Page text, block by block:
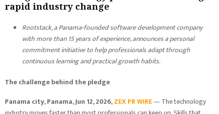
rapid industry change
Rootstack, a Panama-founded software development company
with more than 15 years of experience, announces a personal
commitment initiative to help professionals adapt through
continuous learning and practical growth habits.
The challenge behind the pledge
Panama city, Panama, Jun 12, 2026,ZEX PR WIRE— The technology